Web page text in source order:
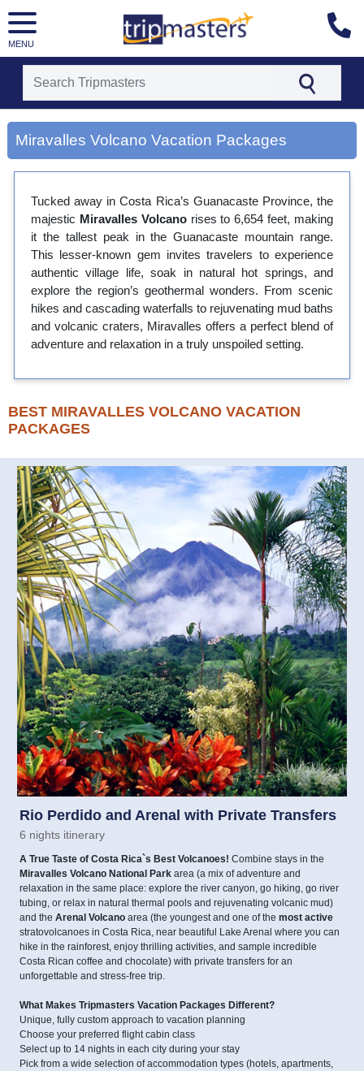
MENU
[tmrowid=]
[tmadstatus=]
[tmregion=latin]
[tmdestination=miravalles volcano]
Miravalles Volcano Vacation Packages
Tucked away in Costa Rica’s Guanacaste Province, the
majestic Miravalles Volcanorises to 6,654 feet, making
it the tallest peak in the Guanacaste mountain range.
This lesser-known gem invites travelers to experience
authentic village life, soak in natural hot springs, and
explore the region’s geothermal wonders. From scenic
hikes and cascading waterfalls to rejuvenating mud baths
and volcanic craters, Miravalles offers a perfect blend of
adventure and relaxation in a truly unspoiled setting.
BEST MIRAVALLES VOLCANO VACATION
PACKAGES
Rio Perdido and Arenal with Private Transfers
6 nights itinerary
A True Taste of Costa Rica`s Best Volcanoes! Combine stays in the
Miravalles Volcano National Park area (a mix of adventure and
relaxation in the same place: explore the river canyon, go hiking, go river
tubing, or relax in natural thermal pools and rejuvenating volcanic mud)
and the Arenal Volcano area (the youngest and one of the most active
stratovolcanoes in Costa Rica, near beautiful Lake Arenal where you can
hike in the rainforest, enjoy thrilling activities, and sample incredible
Costa Rican coffee and chocolate) with private transfers for an
unforgettable and stress-free trip.
What Makes Tripmasters Vacation Packages Different?
Unique, fully custom approach to vacation planning
Choose your preferred flight cabin class
Select up to 14 nights in each city during your stay
Pick from a wide selection of accommodation types (hotels, apartments,